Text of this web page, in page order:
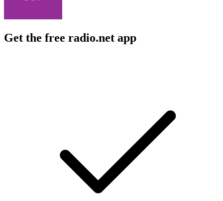
Get the free radio.net app